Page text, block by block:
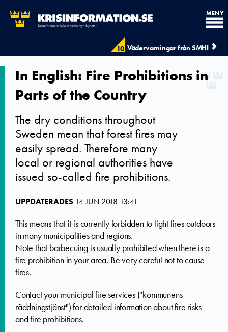
10 Vädervarningar från SMHI
MENY
In English: Fire Prohibitions in
Parts of the Country
The dry conditions throughout
Sweden mean that forest fires may
easily spread. Therefore many
local or regional authorities have
issued so-called fire prohibitions.
UPPDATERADES 14 JUN 2018 13:41
This means that it is currently forbidden to light fires outdoors
in many municipalities and regions.
Note that barbecuing is usually prohibited when there is a
fire prohibition in your area. Be very careful not to cause
fires.
Contact your municipal fire services ("kommunens
räddningstjänst") for detailed information about fire risks
and fire prohibitions.